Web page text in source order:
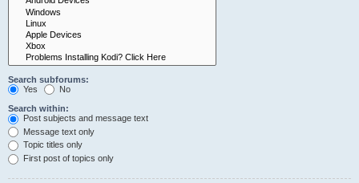
Search subforums:
Yes
No
Search within:
Post subjects and message text
Message text only
Topic titles only
First post of topics only